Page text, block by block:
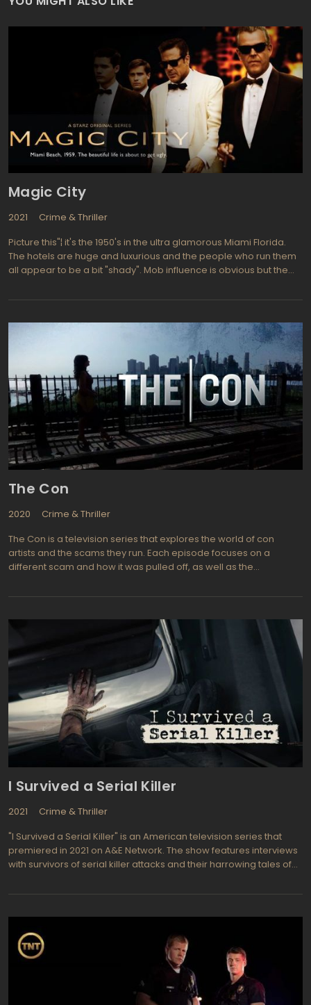
Magic City
2021
Crime & Thriller
Picture this"¦ it's the 1950's in the ultra glamorous Miami Florida.
The hotels are huge and luxurious and the people who run them
all appear to be a bit "shady". Mob influence is obvious but the
watch for "Miami Vice" to come to life there. Creator Mitch Glazer
boy and his father was involved in hotel maintenance back in the
late 50's. All the glitz and glamour covers up a world of
gangsters, dope dealers, and strippers that has always been
part of the lifestyle. And it makes for interesting viewing,
particularly when based on true events. Starring Jeffrey Dean
Morgan (Supernatural, Watchmen) as "Ike" Isaac Evans, Olga
Kurylenko (Quantum of Solace, Hitman) plays Vera Evans, Steven
Strait (Undiscovered, City Island) is the young Stevie Evans, and
Elena Satine (Melrose Place, Smallville) is Judi Silver. An intriguing
show with lots of nice scenery and plenty of action, Magic City is
one to watch.
The Con
2020
Crime & Thriller
The Con is a television series that explores the world of con
artists and the scams they run. Each episode focuses on a
different scam and how it was pulled off, as well as the
series features interviews with real-life con artists, law
at the world of cons.
I Survived a Serial Killer
2021
Crime & Thriller
"I Survived a Serial Killer" is an American television series that
premiered in 2021 on A&E Network. The show features interviews
with survivors of serial killer attacks and their harrowing tales of
experience with a different killer.